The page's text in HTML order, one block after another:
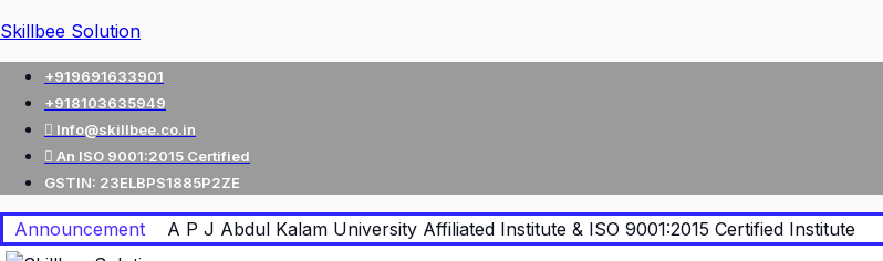
Skillbee Solution
+919691633901
+918103635949
Info@skillbee.co.in
An ISO 9001:2015 Certified
GSTIN: 23ELBPS1885P2ZE
Announcement A P J Abdul Kalam University Affiliated Institute & ISO 9001:2015 Certified Institute